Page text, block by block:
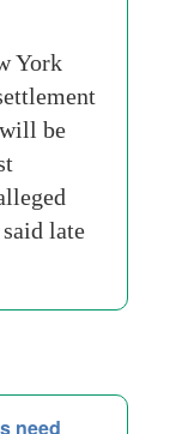
York
be
late
need